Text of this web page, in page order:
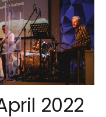
2022